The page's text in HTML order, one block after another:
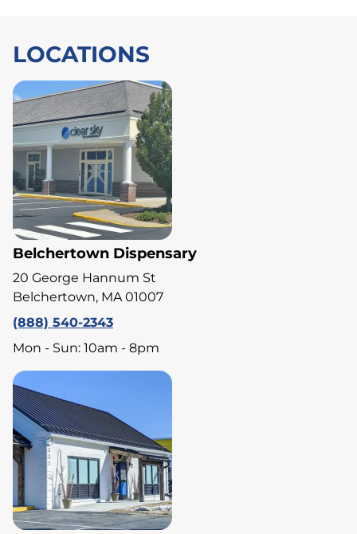
LOCATIONS
Belchertown Dispensary
20 George Hannum St
Belchertown, MA 01007
(888) 540-2343
Mon - Sun: 10am - 8pm